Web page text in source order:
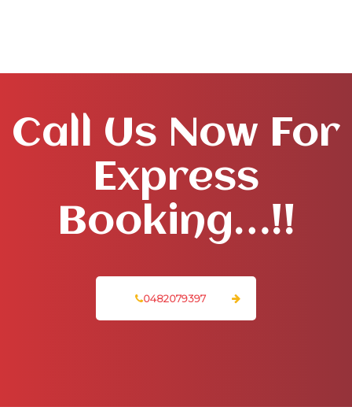
Call Us Now For
Express
Booking…!!
0482079397